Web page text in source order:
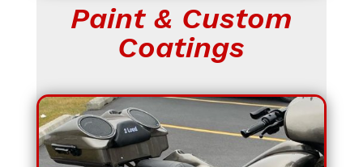
Paint & Custom
Coatings